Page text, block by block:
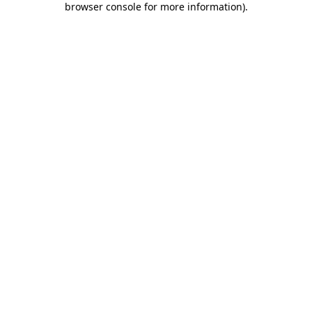
browser console for more information).